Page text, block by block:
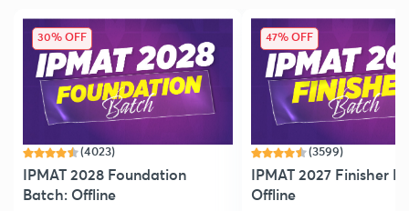
30% OFF
(4023)
IPMAT 2028 Foundation
Batch: Offline
47% OFF
(3599)
IPMAT 2027 Finisher
Offline